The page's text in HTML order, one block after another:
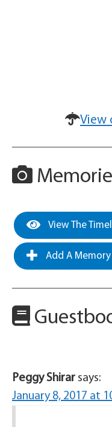
View
View The
Add A Memory
Peggy Shirar says:
January 8, 2017 at